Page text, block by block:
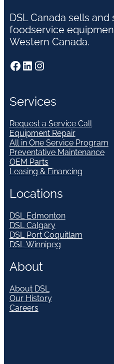
DSL Canada sells
foodservice
Western Canada.
Facebook LinkedIn Instagram
Services
Request a Service Call
Equipment Repair
All in One Service Program
Preventative Maintenance
OEM Parts
Leasing & Financing
Locations
DSL Edmonton
DSL Calgary
DSL Port Coquitlam
DSL Winnipeg
About
About DSL
Our History
Careers